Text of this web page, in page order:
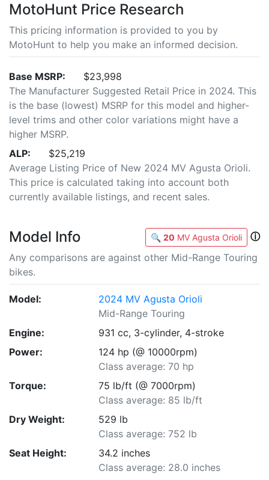
MotoHunt Price Research
This pricing information is provided to you by
MotoHunt to help you make an informed decision.
Base MSRP:
$23,998
The Manufacturer Suggested Retail Price in 2024. This
is the base (lowest) MSRP for this model and higher-
level trims and other color variations might have a
higher MSRP.
ALP:
$25,219
Average Listing Price of New 2024 MV Agusta Orioli.
This price is calculated taking into account both
currently available listings, and recent sales.
Model Info 🔍 20 MV Agusta Orioli
ⓘ
Any comparisons are against other Mid-Range Touring
bikes.
Model:
2024 MV Agusta Orioli
Mid-Range Touring
Engine:
931 cc, 3-cylinder, 4-stroke
Power:
124 hp (@ 10000rpm)
Class average: 70 hp
Torque:
75 lb/ft (@ 7000rpm)
Class average: 85 lb/ft
Dry Weight:
529 lb
Class average: 752 lb
Seat Height:
34.2 inches
Class average: 28.0 inches